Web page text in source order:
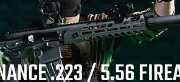
.223 / 5.56